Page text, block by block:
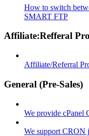
How to switch
SMART FTP
Affiliate:Refferal
Affiliate/Referral
General (Pre-Sales)
We provide cPanel
We support CRON